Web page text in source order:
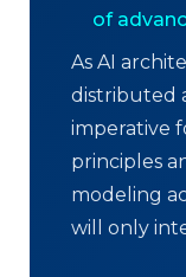
of
As AI
distributed
imperative
principles
modeling
will only